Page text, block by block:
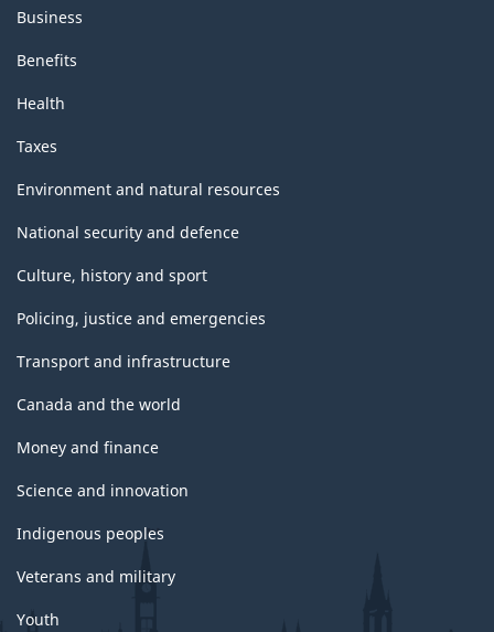
Business
Benefits
Health
Taxes
Environment and natural resources
National security and defence
Culture, history and sport
Policing, justice and emergencies
Transport and infrastructure
Canada and the world
Money and finance
Science and innovation
Indigenous peoples
Veterans and military
Youth